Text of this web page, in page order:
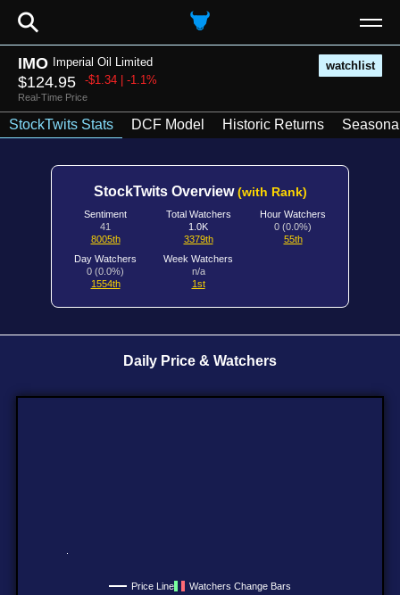
⚲
IMO Imperial Oil Limited watchlist
$124.95 -$1.34 | -1.1%
Real-Time Price
StockTwits Stats DCF Model Historic Returns
StockTwits Overview(with Rank)
Sentiment
41
8005th
Total Watchers
1.0K
3379th
Hour Watchers
0 (0.0%)
55th
Day Watchers
0 (0.0%)
1554th
Week Watchers
n/a
1st
Daily Price & Watchers
Price Line Watchers Change Bars